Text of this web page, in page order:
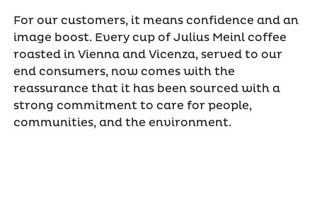
For our customers, it means confidence and an
image boost. Every cup of Julius Meinl coffee
roasted in Vienna and Vicenza, served to our
end consumers, now comes with the
reassurance that it has been sourced with a
strong commitment to care for people,
communities, and the environment.